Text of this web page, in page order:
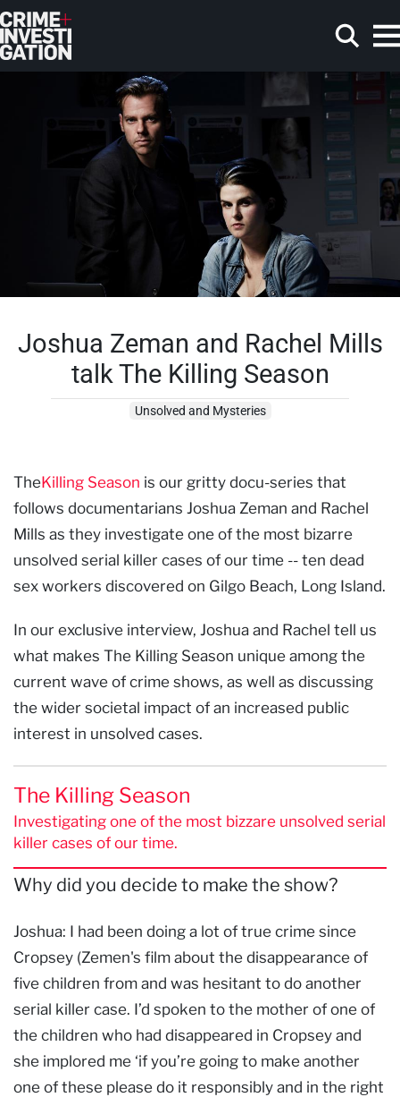
Skip to main content
Joshua Zeman and Rachel Mills
talk The Killing Season
Unsolved and Mysteries
TheKilling Season is our gritty docu-series that
follows documentarians Joshua Zeman and Rachel
Mills as they investigate one of the most bizarre
unsolved serial killer cases of our time -- ten dead
sex workers discovered on Gilgo Beach, Long Island.
In our exclusive interview, Joshua and Rachel tell us
what makes The Killing Season unique among the
current wave of crime shows, as well as discussing
the wider societal impact of an increased public
interest in unsolved cases.
The Killing Season
Investigating one of the most bizzare unsolved serial
killer cases of our time.
Why did you decide to make the show?
Joshua: I had been doing a lot of true crime since
Cropsey (Zemen's film about the disappearance of
five children from and was hesitant to do another
serial killer case. I’d spoken to the mother of one of
the children who had disappeared in Cropsey and
she implored me ‘if you’re going to make another
one of these please do it responsibly and in the right